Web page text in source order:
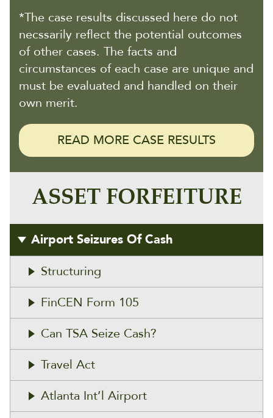
*The case results discussed here do not
necssarily reflect the potential outcomes
of other cases. The facts and
circumstances of each case are unique and
must be evaluated and handled on their
own merit.
READ MORE CASE RESULTS
ASSET FORFEITURE
Airport Seizures Of Cash
Structuring
FinCEN Form 105
Can TSA Seize Cash?
Travel Act
Atlanta Int’l Airport